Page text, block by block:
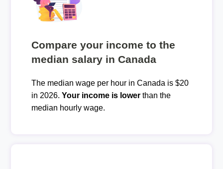
Compare your income to the
median salary in Canada
The median wage per hour in Canada is $20
in 2026. Your income is lowerthan the
median hourly wage.